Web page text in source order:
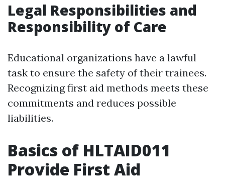
Legal Responsibilities and
Responsibility of Care
Educational organizations have a lawful
task to ensure the safety of their trainees.
Recognizing first aid methods meets these
commitments and reduces possible
liabilities.
Basics of HLTAID011
Provide First Aid